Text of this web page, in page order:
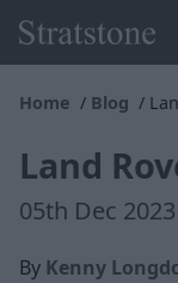
Home Blog
Land
05th Dec 2023
By Kenny